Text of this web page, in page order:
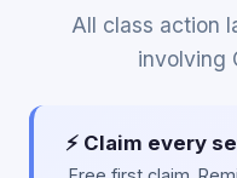
All class action
involving
⚡ Claim every